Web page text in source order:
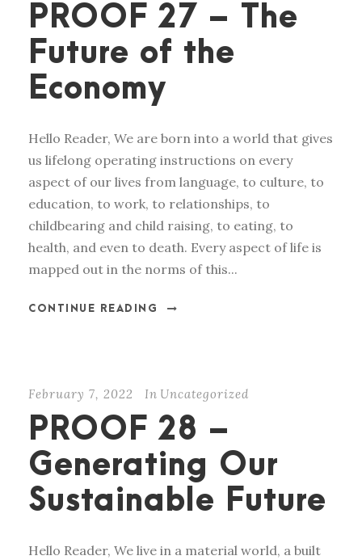
PROOF 27 – The
Future of the
Economy
Hello Reader, We are born into a world that gives
us lifelong operating instructions on every
aspect of our lives from language, to culture, to
education, to work, to relationships, to
childbearing and child raising, to eating, to
health, and even to death. Every aspect of life is
mapped out in the norms of this...
CONTINUE READING
February 7, 2022 In Uncategorized
PROOF 28 –
Generating Our
Sustainable Future
Hello Reader, We live in a material world, a built